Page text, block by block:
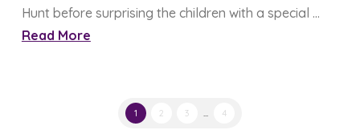
Hunt before surprising the children with a special …
Read More
1 2 3 ... 4